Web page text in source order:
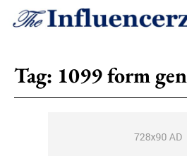
Tag: 1099 form